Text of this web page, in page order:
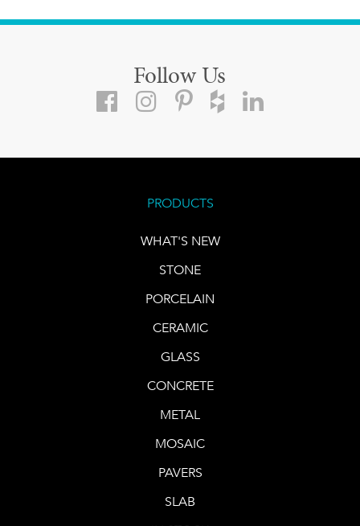
Follow Us
PRODUCTS
WHAT'S NEW
STONE
PORCELAIN
CERAMIC
GLASS
CONCRETE
METAL
MOSAIC
PAVERS
SLAB